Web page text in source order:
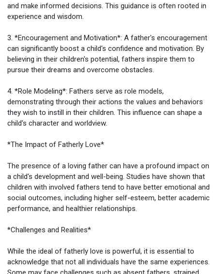
Discover Posts
and make informed decisions. This guidance is often rooted in
experience and wisdom.
3. *Encouragement and Motivation*: A father's encouragement
can significantly boost a child's confidence and motivation. By
believing in their children's potential, fathers inspire them to
pursue their dreams and overcome obstacles.
4. *Role Modeling*: Fathers serve as role models,
demonstrating through their actions the values and behaviors
they wish to instill in their children. This influence can shape a
child's character and worldview.
*The Impact of Fatherly Love*
The presence of a loving father can have a profound impact on
a child's development and well-being. Studies have shown that
children with involved fathers tend to have better emotional and
social outcomes, including higher self-esteem, better academic
performance, and healthier relationships.
*Challenges and Realities*
While the ideal of fatherly love is powerful, it is essential to
acknowledge that not all individuals have the same experiences.